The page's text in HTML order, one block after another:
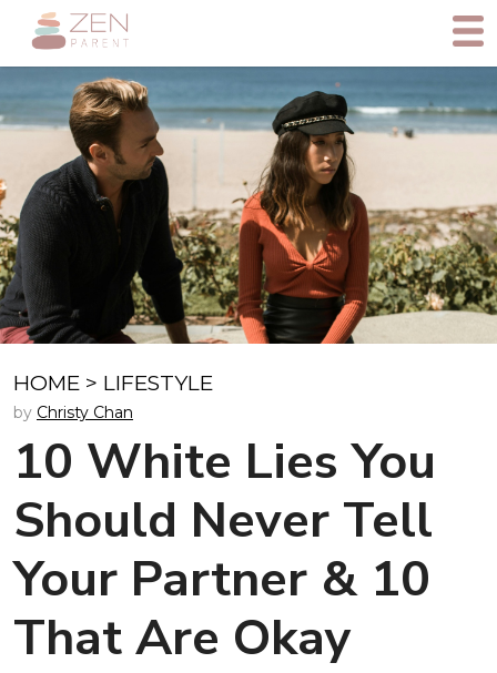
HOME > LIFESTYLE
by Christy Chan
10 White Lies You
Should Never Tell
Your Partner & 10
That Are Okay